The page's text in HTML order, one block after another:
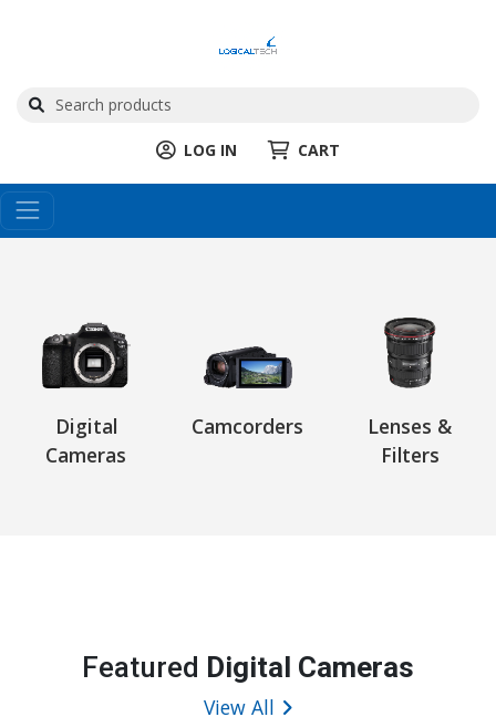
LOG IN CART
Digital
Cameras
Camcorders
Lenses &
Filters
Featured Digital Cameras
View All